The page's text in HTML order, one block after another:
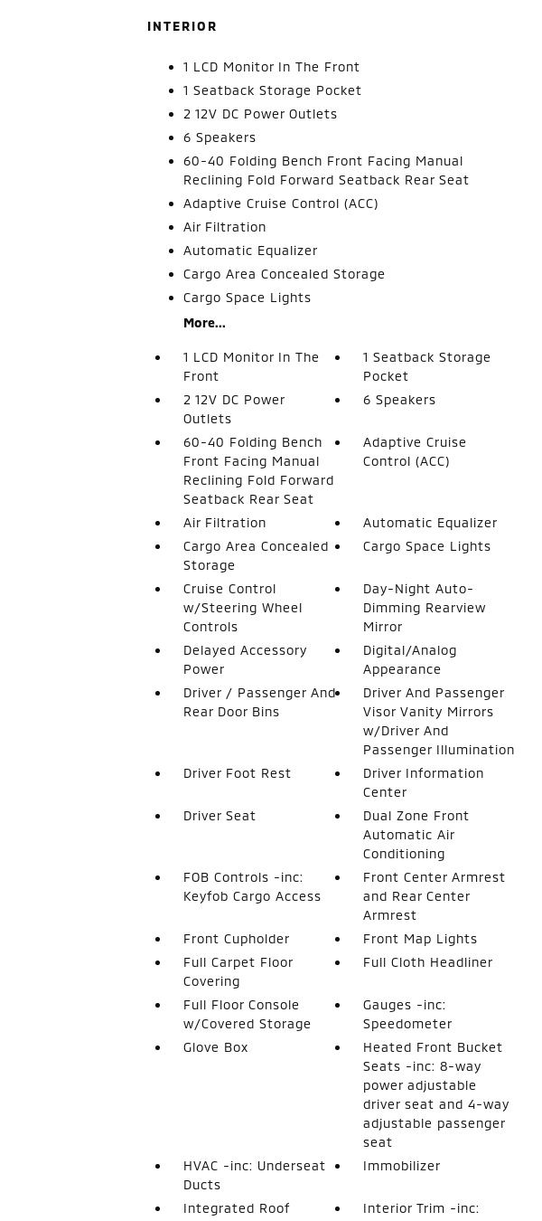
INTERIOR
1 LCD Monitor In The Front
1 Seatback Storage Pocket
2 12V DC Power Outlets
6 Speakers
60-40 Folding Bench Front Facing Manual
Reclining Fold Forward Seatback Rear Seat
Adaptive Cruise Control (ACC)
Air Filtration
Automatic Equalizer
Cargo Area Concealed Storage
Cargo Space Lights
More...
1 LCD Monitor In The
Front
1 Seatback Storage
Pocket
2 12V DC Power
Outlets
6 Speakers
60-40 Folding Bench
Front Facing Manual
Reclining Fold Forward
Seatback Rear Seat
Adaptive Cruise
Control (ACC)
Air Filtration
Automatic Equalizer
Cargo Area Concealed
Storage
Cargo Space Lights
Cruise Control
w/Steering Wheel
Controls
Day-Night Auto-
Dimming Rearview
Mirror
Delayed Accessory
Power
Digital/Analog
Appearance
Driver / Passenger And
Rear Door Bins
Driver And Passenger
Visor Vanity Mirrors
w/Driver And
Passenger Illumination
Driver Foot Rest
Driver Information
Center
Driver Seat
Dual Zone Front
Automatic Air
Conditioning
FOB Controls -inc:
Keyfob Cargo Access
Front Center Armrest
and Rear Center
Armrest
Front Cupholder
Front Map Lights
Full Carpet Floor
Covering
Full Cloth Headliner
Full Floor Console
w/Covered Storage
Gauges -inc:
Speedometer
Glove Box
Heated Front Bucket
Seats -inc: 8-way
power adjustable
driver seat and 4-way
adjustable passenger
seat
HVAC -inc: Underseat
Ducts
Immobilizer
Integrated Roof
Interior Trim -inc: